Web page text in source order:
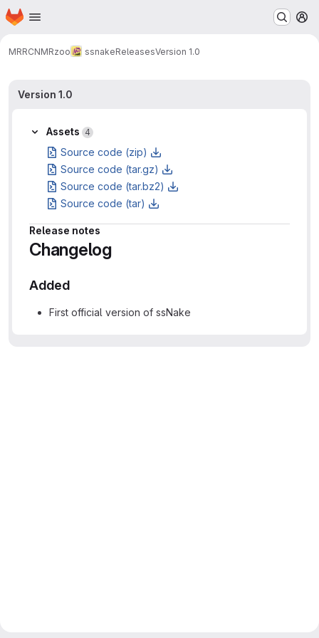
Skip to main content
Homepage
MRRCNMRzoo ssnakeReleasesVersion 1.0
Version 1.0
Assets 4
Source code (zip)
Source code (tar.gz)
Source code (tar.bz2)
Source code (tar)
Release notes
Changelog
Added
First official version of ssNake